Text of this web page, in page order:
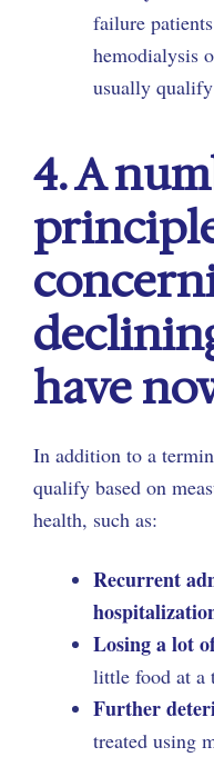
failure
hemodialysis
usually
4. A
have
In addition to a
qualify based on
health, such as:
Recurrent
Losing a lot
little food at a
Further
treated using